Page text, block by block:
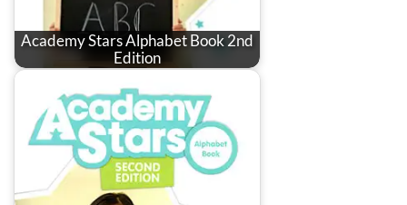
Academy Stars Alphabet Book 2nd
Edition